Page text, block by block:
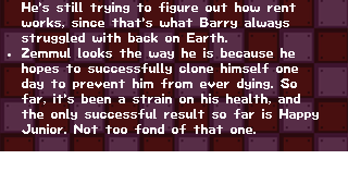
He's still trying to figure out how rent
works, since that's what Barry always
struggled with back on Earth.
Zemmul looks the way he is because he
hopes to successfully clone himself one
day to prevent him from ever dying. So
far, it's been a strain on his health, and
the only successful result so far is Happy
Junior. Not too fond of that one.